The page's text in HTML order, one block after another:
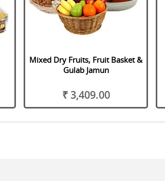
Mixed Dry Fruits, Fruit Basket &
Gulab Jamun
₹ 3,409.00